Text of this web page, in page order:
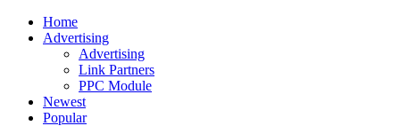
Home
Advertising
Advertising
Link Partners
PPC Module
Newest
Popular